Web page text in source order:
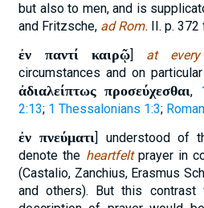
but also to men, and is
and Fritzsche, ad Rom. II. p. 372
ἐν παντί καιρῷ] at
circumstances and on
ἀδιαλείπτως προσεύχεσθαι,
2:13; 1 Thessalonians 1:3;
ἐν πνεύματι] understood of
denote the heartfeltprayer in
(Castalio, Zanchius, Erasmus
and others). But this